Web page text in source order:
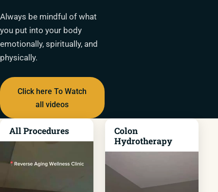
Always be mindful of what
you put into your body
emotionally, spiritually, and
physically.
Click here To Watch
all videos
All Procedures
Colon
Hydrotherapy